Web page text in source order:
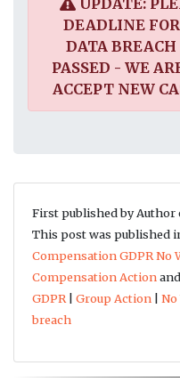
DEADLINE
DATA
PASSED - WE
ACCEPT NEW
First published by Author
This post was published
CompensationGDPRNo
Compensation Action
GDPR
Group Action No
breach